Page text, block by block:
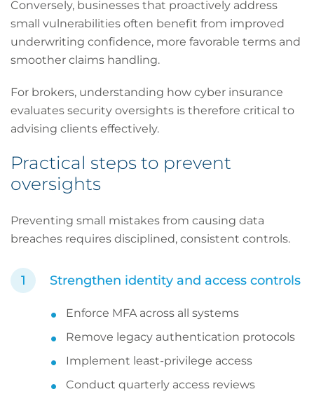
Conversely, businesses that proactively address
small vulnerabilities often benefit from improved
underwriting confidence, more favorable terms and
smoother claims handling.
For brokers, understanding how cyber insurance
evaluates security oversights is therefore critical to
advising clients effectively.
Practical steps to prevent
oversights
Preventing small mistakes from causing data
breaches requires disciplined, consistent controls.
Strengthen identity and access controls
Enforce MFA across all systems
Remove legacy authentication protocols
Implement least-privilege access
Conduct quarterly access reviews